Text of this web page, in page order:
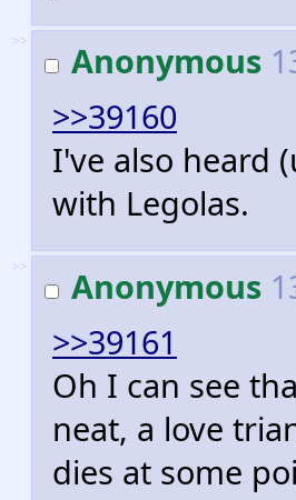
>> Anonymous
>>39160
I've also heard
with Legolas.
>> Anonymous
>>39161
Oh I can see
neat, a love
dies at some